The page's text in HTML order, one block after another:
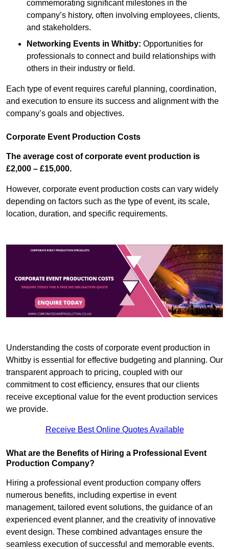
commemorating significant milestones in the
company’s history, often involving employees, clients,
and stakeholders.
Networking Events in Whitby: Opportunities for
professionals to connect and build relationships with
others in their industry or field.
Each type of event requires careful planning, coordination,
and execution to ensure its success and alignment with the
company’s goals and objectives.
Corporate Event Production Costs
The average cost of corporate event production is
£2,000 – £15,000.
However, corporate event production costs can vary widely
depending on factors such as the type of event, its scale,
location, duration, and specific requirements.
Understanding the costs of corporate event production in
Whitby is essential for effective budgeting and planning. Our
transparent approach to pricing, coupled with our
commitment to cost efficiency, ensures that our clients
receive exceptional value for the event production services
we provide.
Receive Best Online Quotes Available
What are the Benefits of Hiring a Professional Event
Production Company?
Hiring a professional event production company offers
numerous benefits, including expertise in event
management, tailored event solutions, the guidance of an
experienced event planner, and the creativity of innovative
event design. These combined advantages ensure the
seamless execution of successful and memorable events.